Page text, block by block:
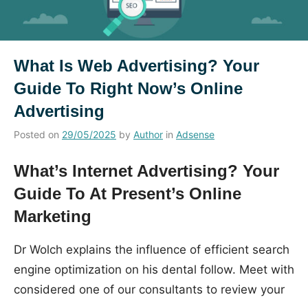
What Is Web Advertising? Your
Guide To Right Now’s Online
Advertising
Posted on 29/05/2025 by Author in Adsense
What’s Internet Advertising? Your
Guide To At Present’s Online
Marketing
Dr Wolch explains the influence of efficient search
engine optimization on his dental follow. Meet with
considered one of our consultants to review your